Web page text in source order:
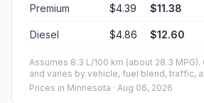
Premium $4.39 $11.38
Diesel $4.86 $12.60
Assumes 8.3 L/100 km (about 28.3 MPG).
and varies by vehicle, fuel blend, traffic,
Prices in Minnesota · Aug 06, 2026